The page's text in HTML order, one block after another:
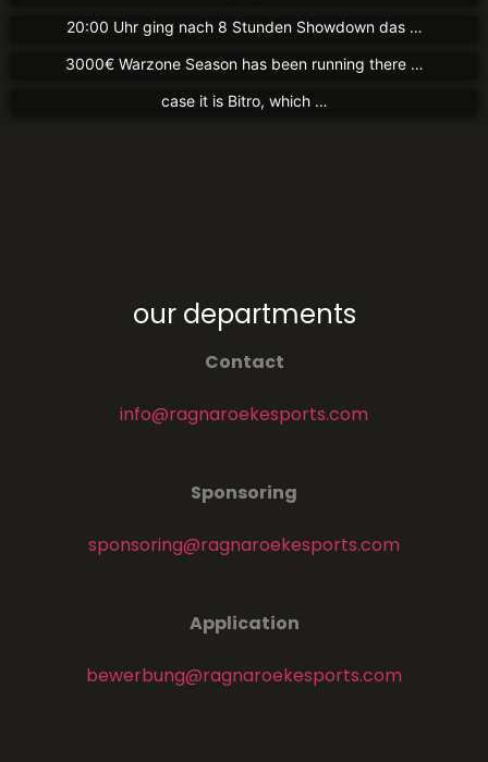
20:00 Uhr ging nach 8 Stunden Showdown das …
We now have a partnership with kingsleague.gg The
3000€ Warzone Season has been running there …
New Partner
Today we can announce a new partner again. In this
case it is Bitro, which …
our departments
Contact
info@ragnaroekesports.com
Sponsoring
sponsoring@ragnaroekesports.com
Application
bewerbung@ragnaroekesports.com